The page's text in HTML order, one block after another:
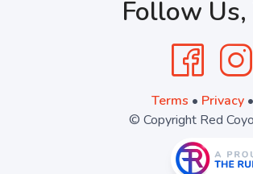
Follow
Terms • Privacy•
© Copyright Red